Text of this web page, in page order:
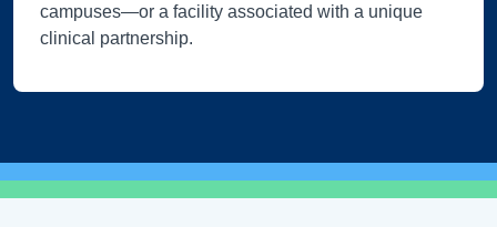
campuses—or a facility associated with a unique
clinical partnership.